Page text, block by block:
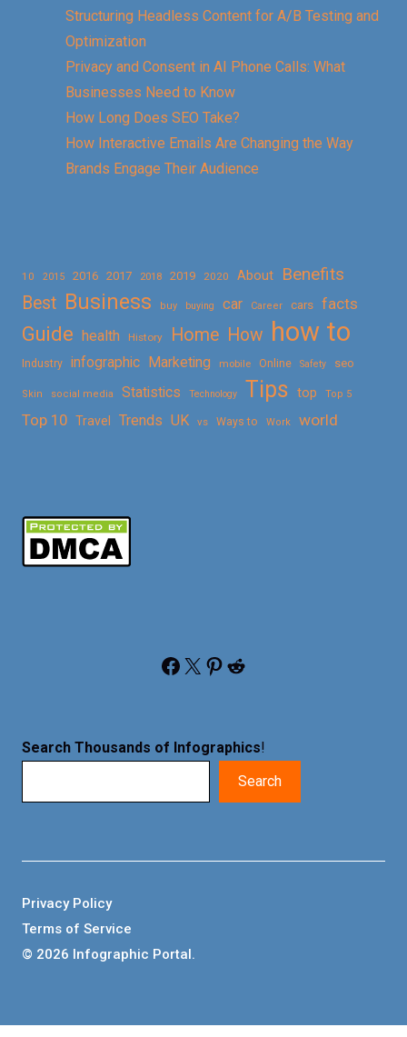
Structuring Headless Content for A/B Testing and
Optimization
Privacy and Consent in AI Phone Calls: What
Businesses Need to Know
How Long Does SEO Take?
How Interactive Emails Are Changing the Way
Brands Engage Their Audience
10 2015 2016 2017 2018 2019 2020 About
Benefits
Best Business buy buying car Career cars facts
Guide health History Home How how to
Industry infographic Marketing mobile Online Safety seo
Skin social media Statistics Technology Tips top Top 5
Top 10 Travel Trends UK vs Ways to Work world
Facebook X Pinterest Reddit
Search Thousands of Infographics!
Search
© 2026 Infographic Portal.
Privacy Policy
Terms of Service